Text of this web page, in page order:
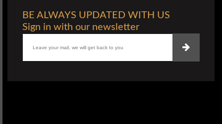
BE ALWAYS UPDATED WITH US
Sign in with our newsletter